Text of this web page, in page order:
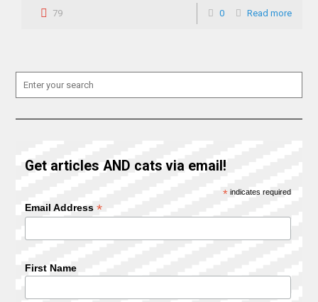
79 0 Read more
Get articles AND cats via email!
*indicates required
Email Address *
First Name